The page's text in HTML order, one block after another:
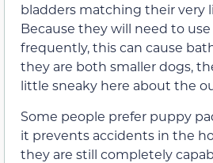
bladders matching their very
Because they will need to
frequently, this can cause
they are both smaller dogs,
little sneaky here about the
Some people prefer puppy
it prevents accidents in the
they are still completely